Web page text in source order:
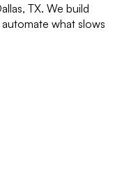
TX. We build
what slows